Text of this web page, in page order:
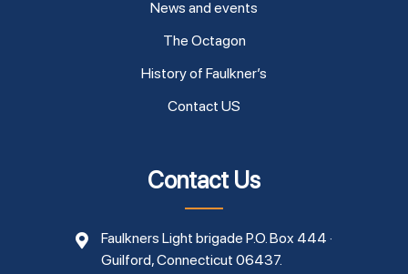
News and events
The Octagon
History of Faulkner’s
Contact US
Contact Us
Faulkners Light brigade P.O. Box 444 ·
Guilford, Connecticut 06437.